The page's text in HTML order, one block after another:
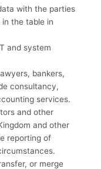
with the parties
the table in
and system
bankers,
consultancy,
services.
and other
and other
reporting of
or merge